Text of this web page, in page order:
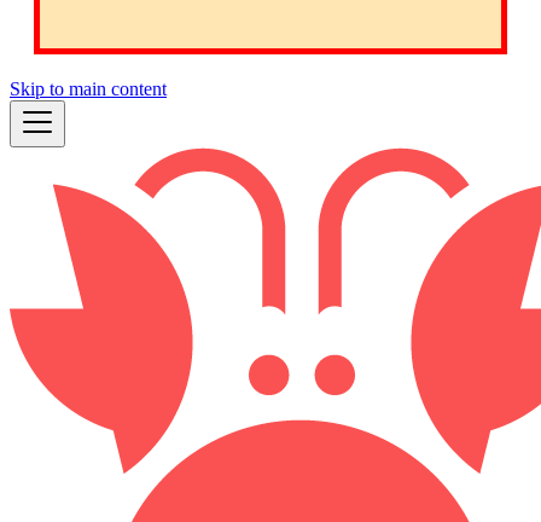
Skip to main content